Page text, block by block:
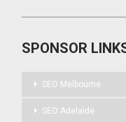
SPONSOR
SEO Melbourne
SEO Adelaide